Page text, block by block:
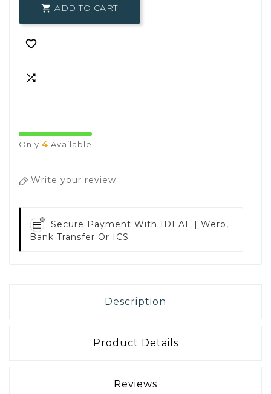
 ADD TO CART


Only 4 Available
Write your review
Secure Payment With IDEAL | Wero,
Bank Transfer Or ICS
Description
Product Details
Reviews